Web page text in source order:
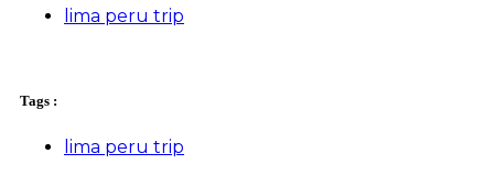
lima peru trip
Tags :
lima peru trip